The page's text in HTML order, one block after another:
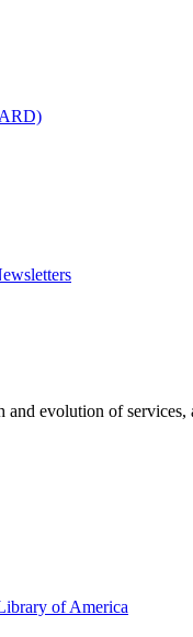
evolution of
of America